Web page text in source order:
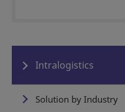
Intralogistics
Solution by Industry